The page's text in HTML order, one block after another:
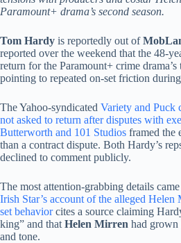
Paramount+ drama’s second season.
Tom Hardy is reportedly out of
reported over the weekend that the 48-
return for the Paramount+ crime
pointing to repeated on-set friction
The Yahoo-syndicated Variety and Puck
not asked to return after disputes with
Butterworth and 101 Studios framed the
than a contract dispute. Both Hardy’s
declined to comment publicly.
The most attention-grabbing details
Irish Star’s account of the alleged Helen
set behaviorcites a source claiming
king” and that Helen Mirren had grown
and tone.